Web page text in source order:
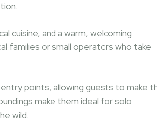
cuisine, and a warm, welcoming
families or small operators who take
points, allowing guests to make
make them ideal for solo
wild.